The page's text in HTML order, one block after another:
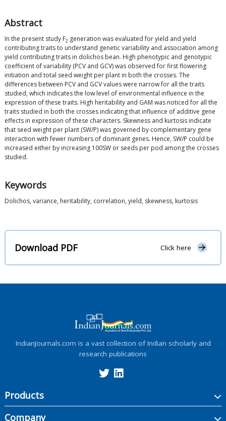
Abstract
In the present study F2 generation was evaluated for yield and yield
contributing traits to understand genetic variability and association among
yield contributing traits in dolichos bean. High phenotypic and genotypic
coefficient of variability (PCV and GCV) was observed for first flowering
initiation and total seed weight per plant in both the crosses. The
differences between PCV and GCV values were narrow for all the traits
studied, which indicates the low level of environmental influence in the
expression of these traits. High heritability and GAM was noticed for all the
traits studied in both the crosses indicating that influence of additive gene
effects in expression of these characters. Skewness and kurtosis indicate
that seed weight per plant (SW/P) was governed by complementary gene
interaction with fewer numbers of dominant genes. Hence, SW/P could be
increased either by increasing 100SW or seeds per pod among the crosses
studied.
Keywords
Dolichos, variance, heritability, correlation, yield, skewness, kurtosis
Download PDF Click here
IndianJournals.com is a vast collection of Indian scholarly and
research publications
Products
Company